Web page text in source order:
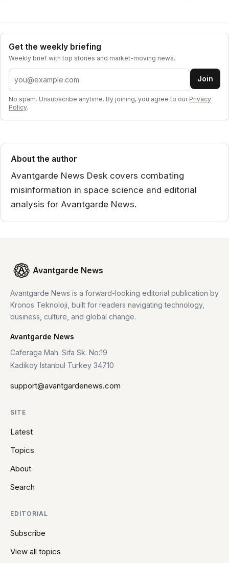
Get the weekly briefing
Weekly brief with top stories and market-moving news.
Email address Join
No spam. Unsubscribe anytime. By joining, you agree to our Privacy
Policy.
About the author
Avantgarde News Desk covers combating
misinformation in space science and editorial
analysis for Avantgarde News.
Avantgarde News
Avantgarde News is a forward-looking editorial publication by
Kronos Teknoloji, built for readers navigating technology,
business, culture, and global change.
Avantgarde News
Caferaga Mah. Sifa Sk. No:19
Kadikoy Istanbul Turkey 34710
support@avantgardenews.com
SITE
Latest
Topics
About
Search
EDITORIAL
Subscribe
View all topics